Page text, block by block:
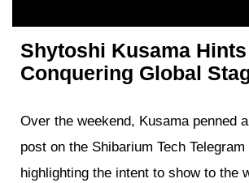
Shytoshi Kusama
Conquering Global
Over the weekend, Kusama penned
post on the Shibarium Tech Telegram
highlighting the intent to show to the